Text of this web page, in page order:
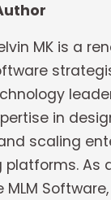
MK is a
in
scaling
platforms. As
MLM